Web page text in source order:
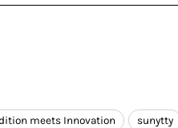
meets Innovation sunytty